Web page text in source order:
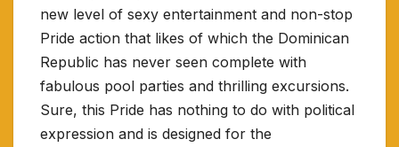
new level of sexy entertainment and non-stop
Pride action that likes of which the Dominican
Republic has never seen complete with
fabulous pool parties and thrilling excursions.
Sure, this Pride has nothing to do with political
expression and is designed for the